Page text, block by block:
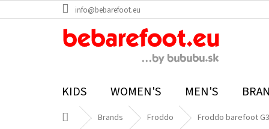
to
info@bebarefoot.eu
KIDS WOMEN'S MEN'S
Home Brands Froddo Froddo barefoot